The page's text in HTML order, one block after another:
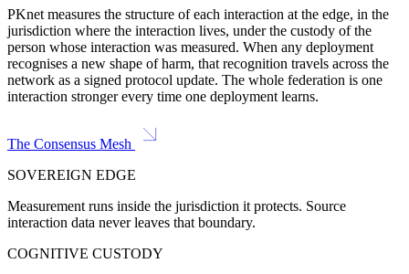
PKnet measures the structure of each interaction at the edge, in the
jurisdiction where the interaction lives, under the custody of the
person whose interaction was measured. When any deployment
recognises a new shape of harm, that recognition travels across the
network as a signed protocol update. The whole federation is one
interaction stronger every time one deployment learns.
The Consensus Mesh
SOVEREIGN EDGE
Measurement runs inside the jurisdiction it protects. Source
interaction data never leaves that boundary.
COGNITIVE CUSTODY